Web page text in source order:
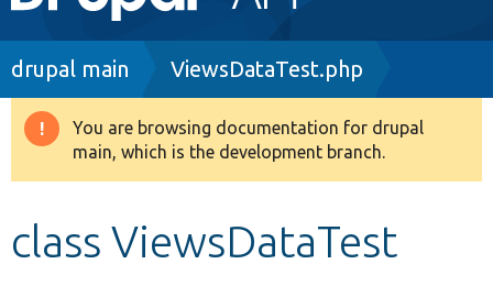
navigation
Drupal 8+
Breadcrumb
drupal main ViewsDataTest.php
Warning
message
You are browsing documentation for drupal
main, which is the development branch.
class ViewsDataTest